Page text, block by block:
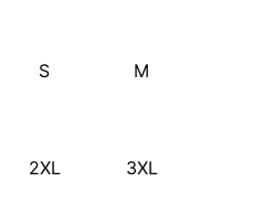
S M
2XL 3XL